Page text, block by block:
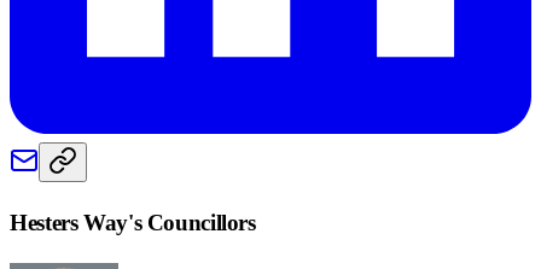
Hesters Way's Councillors